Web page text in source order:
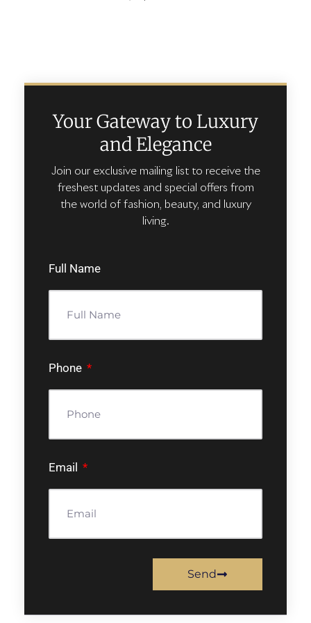
Your Gateway to Luxury
and Elegance
Join our exclusive mailing list to receive the
freshest updates and special offers from
the world of fashion, beauty, and luxury
living.
Full Name
Phone
Email
Send